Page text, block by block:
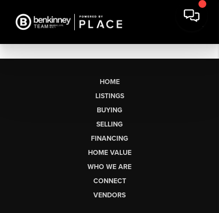
HOME
LISTINGS
BUYING
SELLING
FINANCING
HOME VALUE
WHO WE ARE
CONNECT
VENDORS